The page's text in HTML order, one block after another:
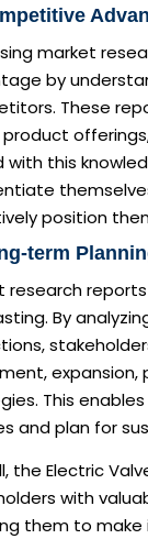
market
by
These
product
with this
position
term
research
By
This
and plan for
the Electric
with
them to make